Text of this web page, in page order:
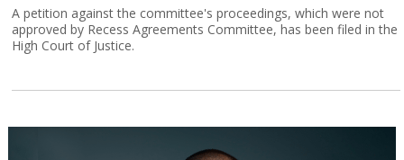
A petition against the committee's proceedings, which were not
approved by Recess Agreements Committee, has been filed in the
High Court of Justice.